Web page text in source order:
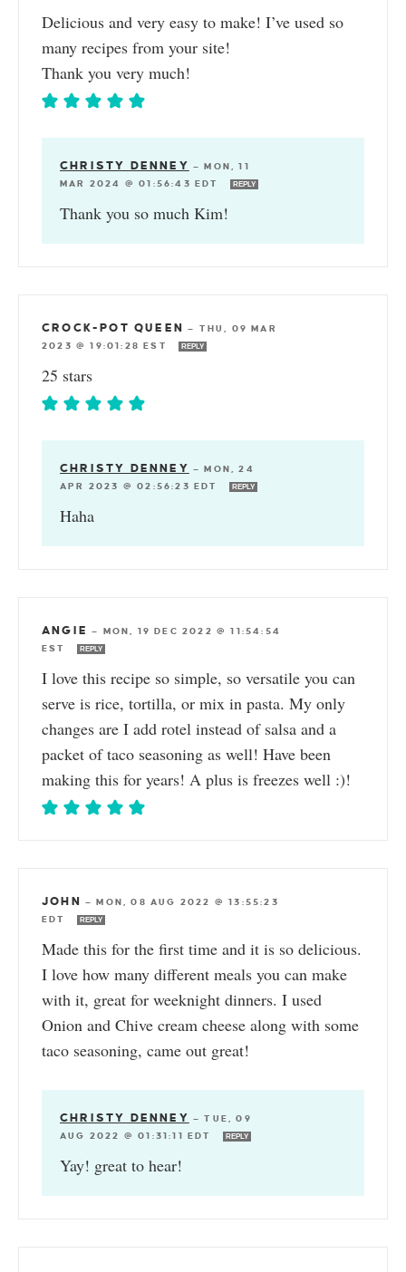
Delicious and very easy to make! I’ve used so
many recipes from your site!
Thank you very much!
CHRISTY DENNEY —MON, 11
MAR 2024 @ 01:56:43 EDT
REPLY
Thank you so much Kim!
CROCK-POT QUEEN — THU, 09 MAR
2023 @ 19:01:28 EST
REPLY
25 stars
CHRISTY DENNEY —MON, 24
APR 2023 @ 02:56:23 EDT
REPLY
Haha
ANGIE — MON, 19 DEC 2022 @ 11:54:54
EST
REPLY
I love this recipe so simple, so versatile you can
serve is rice, tortilla, or mix in pasta. My only
changes are I add rotel instead of salsa and a
packet of taco seasoning as well! Have been
making this for years! A plus is freezes well :)!
JOHN —MON, 08 AUG 2022 @ 13:55:23
EDT
REPLY
Made this for the first time and it is so delicious.
I love how many different meals you can make
with it, great for weeknight dinners. I used
Onion and Chive cream cheese along with some
taco seasoning, came out great!
CHRISTY DENNEY —TUE, 09
AUG 2022 @ 01:31:11 EDT
REPLY
Yay! great to hear!